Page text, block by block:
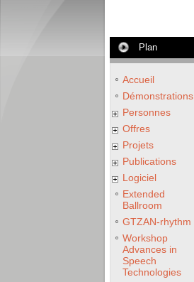
Plan
Accueil
Démonstrations
Personnes
Offres
Projets
Publications
Logiciel
Extended
Ballroom
GTZAN-rhythm
Workshop
Advances in
Speech
Technologies